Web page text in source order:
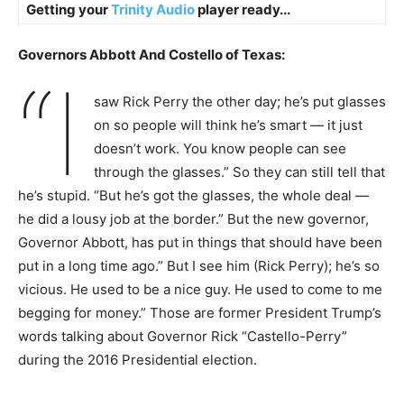
Getting yourTrinity Audioplayer ready...
Governors Abbott And Costello of Texas:
“I
saw Rick Perry the other day; he’s put glasses
on so people will think he’s smart — it just
doesn’t work. You know people can see
through the glasses.” So they can still tell that
he’s stupid. “But he’s got the glasses, the whole deal —
he did a lousy job at the border.” But the new governor,
Governor Abbott, has put in things that should have been
put in a long time ago.” But I see him (Rick Perry); he’s so
vicious. He used to be a nice guy. He used to come to me
begging for money.” Those are former President Trump’s
words talking about Governor Rick “Castello-Perry”
during the 2016 Presidential election.